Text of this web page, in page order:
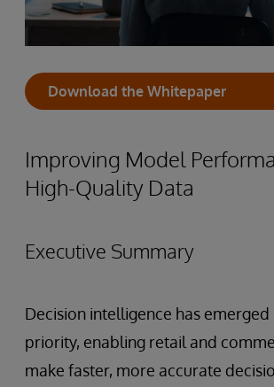
Download the Whitepaper
Improving Model
High-Quality Data
Executive Summary
Decision intelligence has emerged
priority, enabling retail and
make faster, more accurate